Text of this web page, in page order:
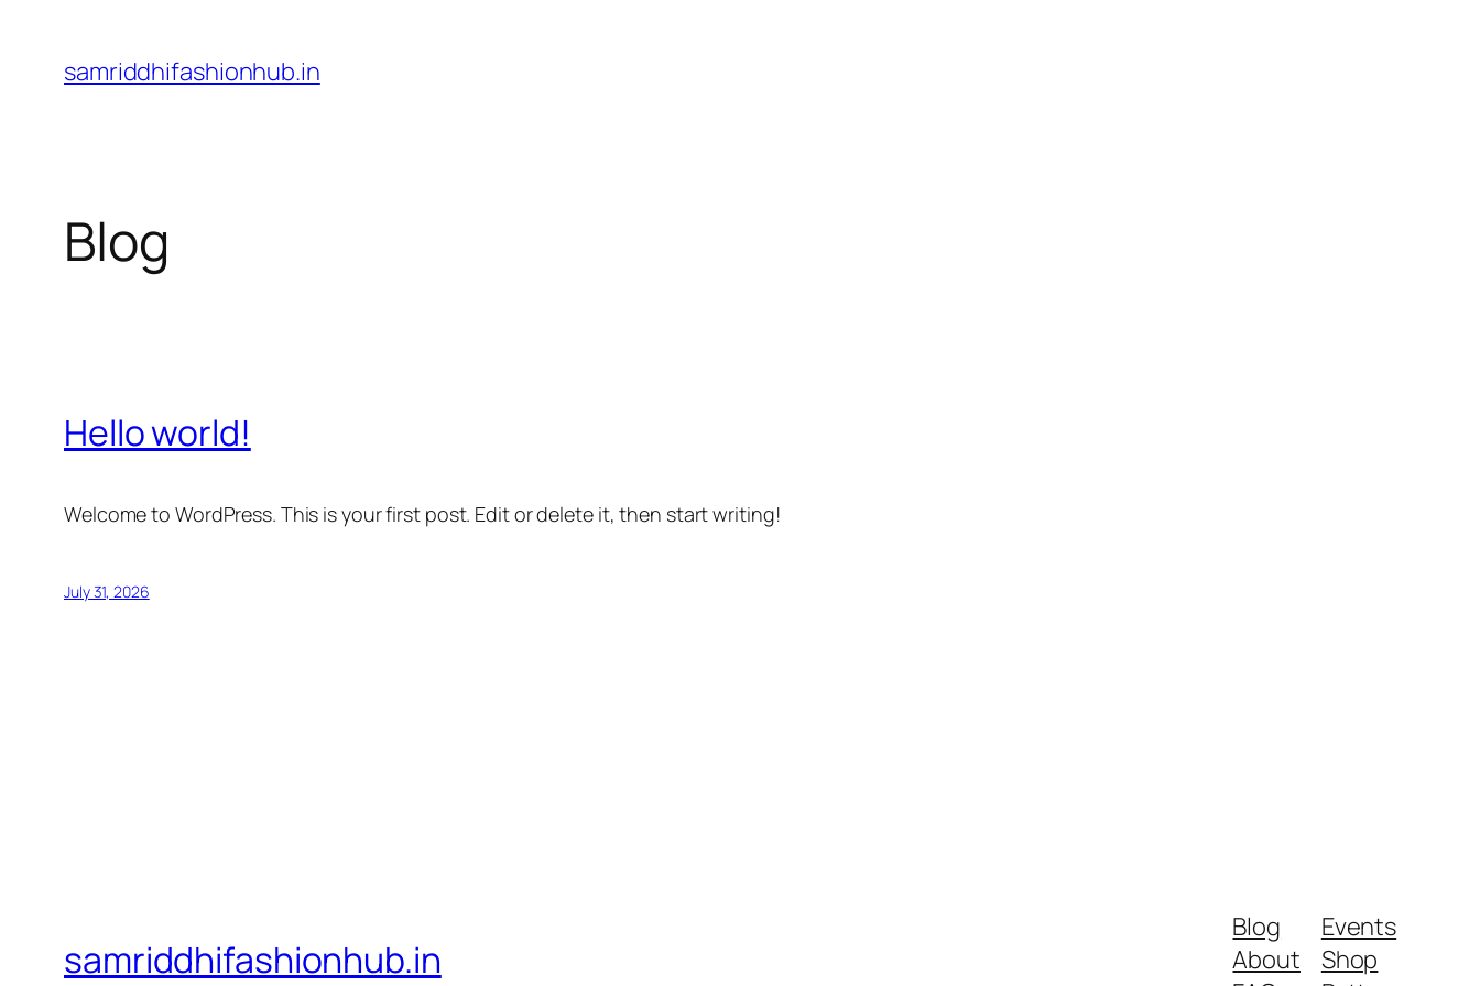
content
samriddhifashionhub.in
Blog
Hello world!
Welcome to WordPress. This is your first post. Edit or delete it, then start writing!
July 31, 2026
samriddhifashionhub.in
Blog
About
Events
Shop